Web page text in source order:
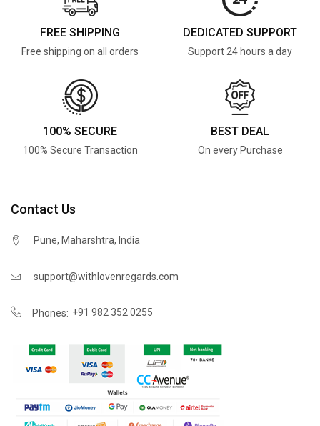
FREE SHIPPING
Free shipping on all orders
DEDICATED SUPPORT
Support 24 hours a day
100% SECURE
100% Secure Transaction
BEST DEAL
On every Purchase
Contact Us
Pune, Maharshtra, India
support@withlovenregards.com
Phones: +91 982 352 0255